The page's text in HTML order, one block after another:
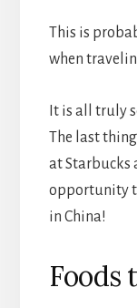
This is
when
It is all truly
The last
at Starbucks
opportunity
in China!
Foods